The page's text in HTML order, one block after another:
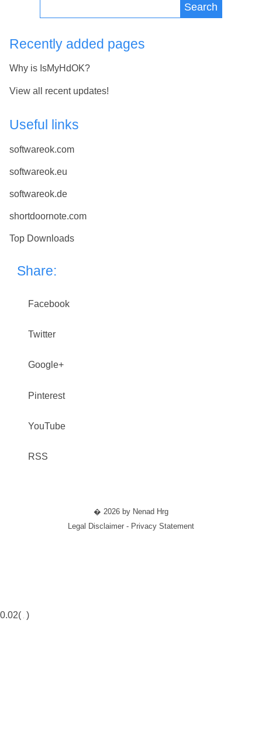
Search
Recently added pages
Why is IsMyHdOK?
View all recent updates!
Useful links
softwareok.com
softwareok.eu
softwareok.de
shortdoornote.com
Top Downloads
Share:
Facebook
Twitter
Google+
Pinterest
YouTube
RSS
� 2026 by Nenad Hrg
Legal Disclaimer - Privacy Statement
0.02( )